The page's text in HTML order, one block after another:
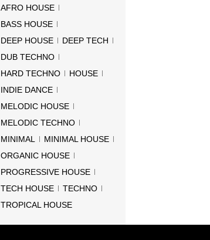
AFRO HOUSE
BASS HOUSE
DEEP HOUSE
DEEP TECH
DUB TECHNO
HARD TECHNO
HOUSE
INDIE DANCE
MELODIC HOUSE
MELODIC TECHNO
MINIMAL
MINIMAL HOUSE
ORGANIC HOUSE
PROGRESSIVE HOUSE
TECH HOUSE
TECHNO
TROPICAL HOUSE